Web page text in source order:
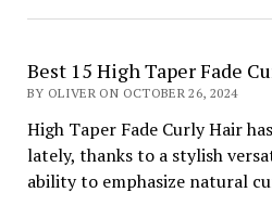
Best 15 High Taper Fade
BY OLIVER ON OCTOBER 26, 2024
High Taper Fade Curly Hair
lately, thanks to a stylish
ability to emphasize natural